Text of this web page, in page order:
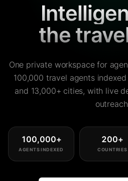
the
One private workspace for
100,000 travel agents
and 13,000+ cities, with live
100,000+
AGENTS INDEXED
200+
COUNTRIES